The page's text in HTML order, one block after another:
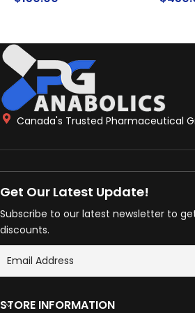
Canada's Trusted Pharmaceutical
Get Our Latest Update!
Subscribe to our latest newsletter to
discounts.
STORE INFORMATION